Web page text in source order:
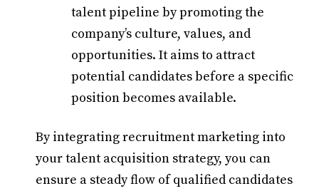
talent pipeline by promoting the
company’s culture, values, and
opportunities. It aims to attract
potential candidates before a specific
position becomes available.​
By integrating recruitment marketing into
your talent acquisition strategy, you can
ensure a steady flow of qualified candidates